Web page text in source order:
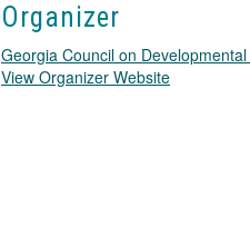
Organizer
Georgia Council on
View Organizer WebsiteT